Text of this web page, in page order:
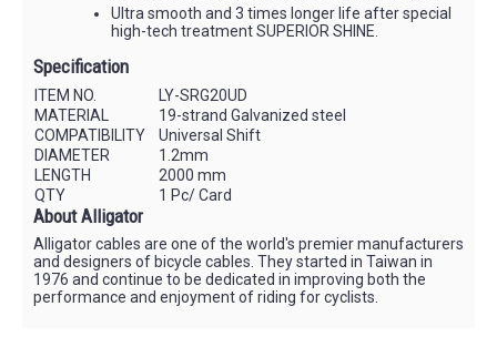
Ultra smooth and 3 times longer life after special
high-tech treatment SUPERIOR SHINE.
Specification
ITEM NO.
LY-SRG20UD
MATERIAL
19-strand Galvanized steel
COMPATIBILITY
Universal Shift
DIAMETER
1.2mm
LENGTH
2000 mm
QTY
1 Pc/ Card
About Alligator
Alligator cables are one of the world's premier manufacturers
and designers of bicycle cables. They started in Taiwan in
1976 and continue to be dedicated in improving both the
performance and enjoyment of riding for cyclists.